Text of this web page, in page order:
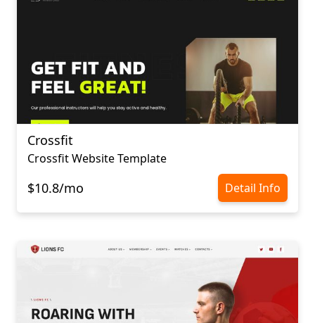
Crossfit
Crossfit Website Template
$10.8/mo Detail Info